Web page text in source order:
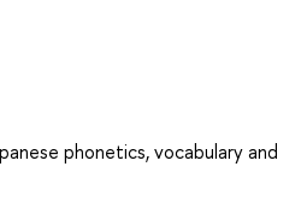
phonetics, vocabulary and